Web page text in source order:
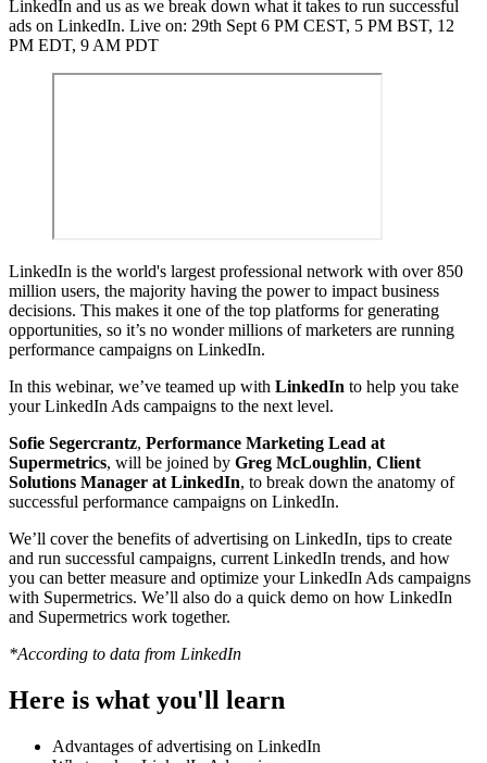
LinkedIn and us as we break down what it takes to run successful
ads on LinkedIn. Live on: 29th Sept 6 PM CEST, 5 PM BST, 12
PM EDT, 9 AM PDT
LinkedIn is the world's largest professional network with over 850
million users, the majority having the power to impact business
decisions. This makes it one of the top platforms for generating
opportunities, so it’s no wonder millions of marketers are running
performance campaigns on LinkedIn.
In this webinar, we’ve teamed up with LinkedIn to help you take
your LinkedIn Ads campaigns to the next level.
Sofie Segercrantz, Performance Marketing Lead at
Supermetrics, will be joined by Greg McLoughlin, Client
Solutions Manager at LinkedIn, to break down the anatomy of
successful performance campaigns on LinkedIn.
We’ll cover the benefits of advertising on LinkedIn, tips to create
and run successful campaigns, current LinkedIn trends, and how
you can better measure and optimize your LinkedIn Ads campaigns
with Supermetrics. We’ll also do a quick demo on how LinkedIn
and Supermetrics work together.
*According to data from LinkedIn
Here is what you'll learn
Advantages of advertising on LinkedIn